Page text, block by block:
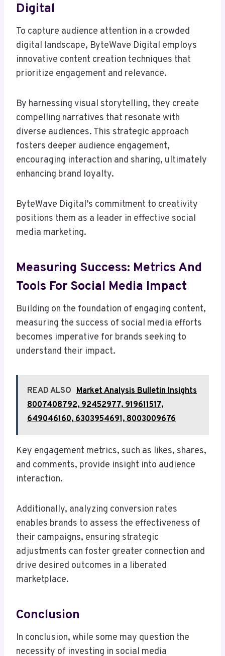
Digital
To capture audience attention in a crowded
digital landscape, ByteWave Digital employs
innovative content creation techniques that
prioritize engagement and relevance.
By harnessing visual storytelling, they create
compelling narratives that resonate with
diverse audiences. This strategic approach
fosters deeper audience engagement,
encouraging interaction and sharing, ultimately
enhancing brand loyalty.
ByteWave Digital’s commitment to creativity
positions them as a leader in effective social
media marketing.
Measuring Success: Metrics And
Tools For Social Media Impact
Building on the foundation of engaging content,
measuring the success of social media efforts
becomes imperative for brands seeking to
understand their impact.
READ ALSO Market Analysis Bulletin Insights
8007408792, 92452977, 919611517,
649046160, 6303954691, 8003009676
Key engagement metrics, such as likes, shares,
and comments, provide insight into audience
interaction.
Additionally, analyzing conversion rates
enables brands to assess the effectiveness of
their campaigns, ensuring strategic
adjustments can foster greater connection and
drive desired outcomes in a liberated
marketplace.
Conclusion
In conclusion, while some may question the
necessity of investing in social media